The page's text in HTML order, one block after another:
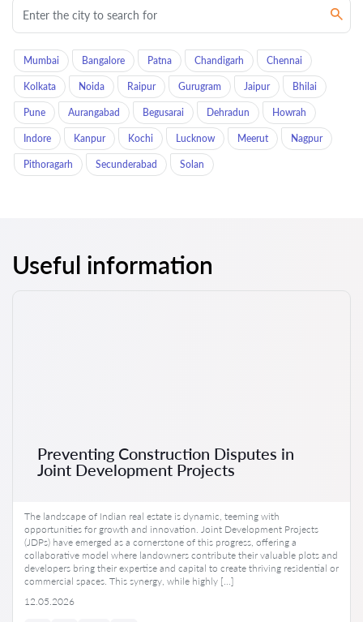
Mumbai Bangalore Patna Chandigarh Chennai
Kolkata Noida Raipur Gurugram Jaipur Bhilai
Pune Aurangabad Begusarai Dehradun Howrah
Indore Kanpur Kochi Lucknow Meerut Nagpur
Pithoragarh Secunderabad Solan
Useful information
Preventing Construction Disputes in
Joint Development Projects
The landscape of Indian real estate is dynamic, teeming with
opportunities for growth and innovation. Joint Development Projects
(JDPs) have emerged as a cornerstone of this progress, offering a
collaborative model where landowners contribute their valuable plots and
developers bring their expertise and capital to create thriving residential or
commercial spaces. This synergy, while highly […]
12.05.2026